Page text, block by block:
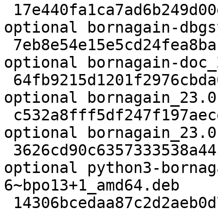
optional bornagain-
optional bornagain-
optional
optional bornagain_23.0-
optional python3-
6~bpo13+1_amd64.deb